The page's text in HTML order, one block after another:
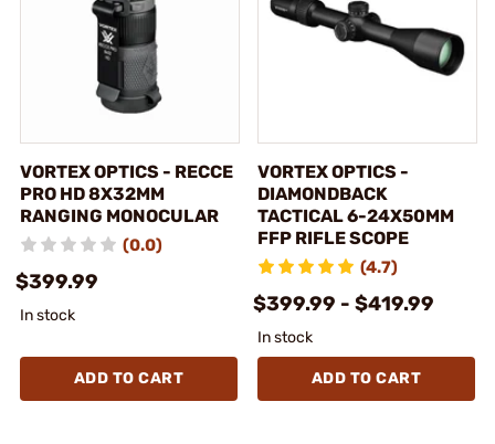
VORTEX OPTICS - RECCE
PRO HD 8X32MM
RANGING MONOCULAR
(0.0)
$399.99
In stock
ADD TO CART
VORTEX OPTICS -
DIAMONDBACK
TACTICAL 6-24X50MM
FFP RIFLE SCOPE
(4.7)
$399.99 - $419.99
In stock
ADD TO CART